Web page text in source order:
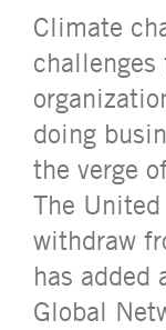
Climate
doing
the verge
The
withdraw
has added
Global